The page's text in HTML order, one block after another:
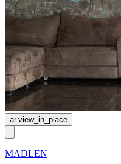
ar.view_in_place
MADLEN